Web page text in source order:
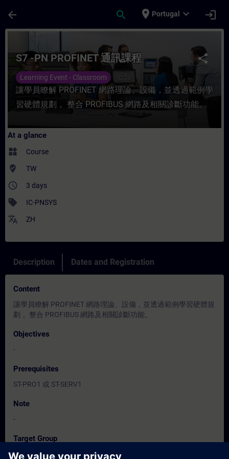
arrow_back search place Portugal expand_more login
share
S7 -PN PROFINET 通訊課程
Learning Event - Classroom
讓學員瞭解 PROFINET 網路理論、設備，並透過範例學
習硬體規劃， 整合 PROFIBUS 網路及相關診斷功能。
At a glance
widgets Course
where_to_vote TW
access_time 3 days
sell IC-PNSYS
translate ZH
Description Dates and Registration
Content
讓學員瞭解 PROFINET 網路理論、設備，並透過範例學習硬體規
劃， 整合 PROFIBUS 網路及相關診斷功能。
Objectives
-
Prerequisites
ST-PRO1 或 ST-SERV1
Note
-
Target Group
程式設計人員、調機 / 試俥工程人員、服務/維護工程人員